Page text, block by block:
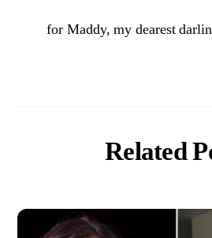
for Maddy, my dearest
Related